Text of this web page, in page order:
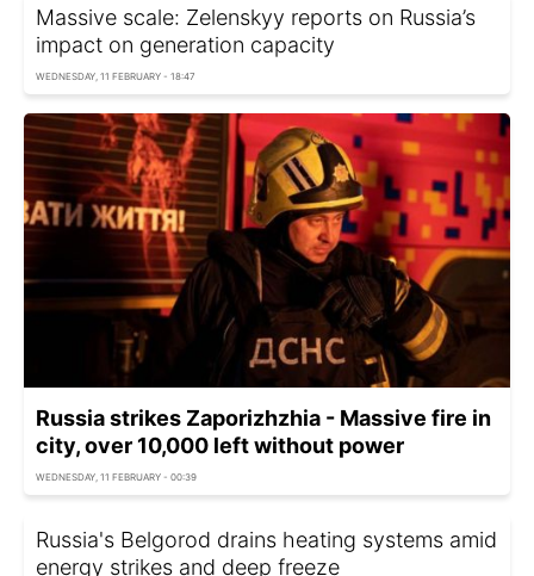
Massive scale: Zelenskyy reports on Russia’s
impact on generation capacity
WEDNESDAY, 11 FEBRUARY - 18:47
Russia strikes Zaporizhzhia - Massive fire in
city, over 10,000 left without power
WEDNESDAY, 11 FEBRUARY - 00:39
Russia's Belgorod drains heating systems amid
energy strikes and deep freeze